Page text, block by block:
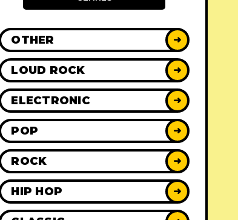
OTHER ➜
LOUD ROCK ➜
ELECTRONIC ➜
POP ➜
ROCK ➜
HIP HOP ➜